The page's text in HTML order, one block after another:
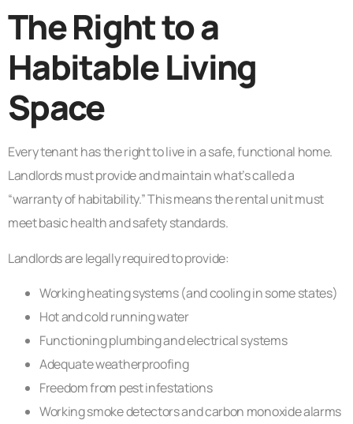
The Right to a
Habitable Living
Space
Every tenant has the right to live in a safe, functional home.
Landlords must provide and maintain what’s called a
“warranty of habitability.” This means the rental unit must
meet basic health and safety standards.
Landlords are legally required to provide:
Working heating systems (and cooling in some states)
Hot and cold running water
Functioning plumbing and electrical systems
Adequate weatherproofing
Freedom from pest infestations
Working smoke detectors and carbon monoxide alarms